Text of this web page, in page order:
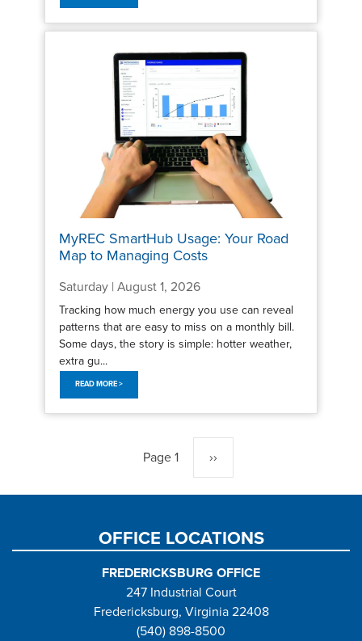
MyREC SmartHub Usage: Your Road
Map to Managing Costs
Saturday | August 1, 2026
Tracking how much energy you use can reveal
patterns that are easy to miss on a monthly bill.
Some days, the story is simple: hotter weather,
extra gu...
READ MORE >
Page 1 Next
page
››
OFFICE LOCATIONS
FREDERICKSBURG OFFICE
247 Industrial Court
Fredericksburg, Virginia 22408
(540) 898-8500